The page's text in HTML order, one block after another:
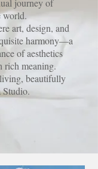
journey of
world.
art, design, and
harmony—a
of aesthetics
rich meaning.
beautifully
Studio.